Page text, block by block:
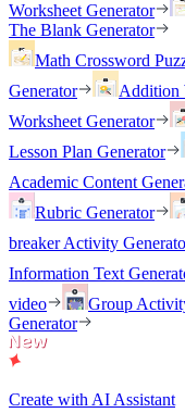
Worksheet Generator
The Blank Generator
Math Crossword
Generator
Addition
Worksheet Generator
Lesson Plan Generator
Academic Content
Rubric Generator
breaker Activity
Information Text
video
Group
Generator
Create with AI Assistant